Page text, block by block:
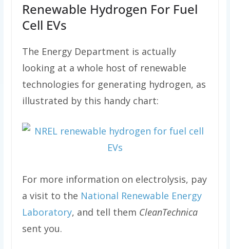
Renewable Hydrogen For Fuel
Cell EVs
The Energy Department is actually
looking at a whole host of renewable
technologies for generating hydrogen, as
illustrated by this handy chart:
For more information on electrolysis, pay
a visit to the National Renewable Energy
Laboratory, and tell them CleanTechnica
sent you.